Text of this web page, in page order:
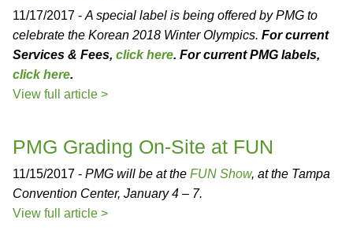
11/17/2017 - A special label is being offered by PMG to
celebrate the Korean 2018 Winter Olympics. For current
Services & Fees, click here. For current PMG labels,
click here.
View full article >
PMG Grading On-Site at FUN
11/15/2017 - PMG will be at the FUN Show, at the Tampa
Convention Center, January 4 – 7.
View full article >